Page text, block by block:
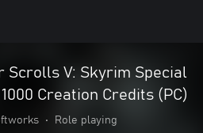
Scrolls V: Skyrim Special
Creation Credits (PC)
• Role playing